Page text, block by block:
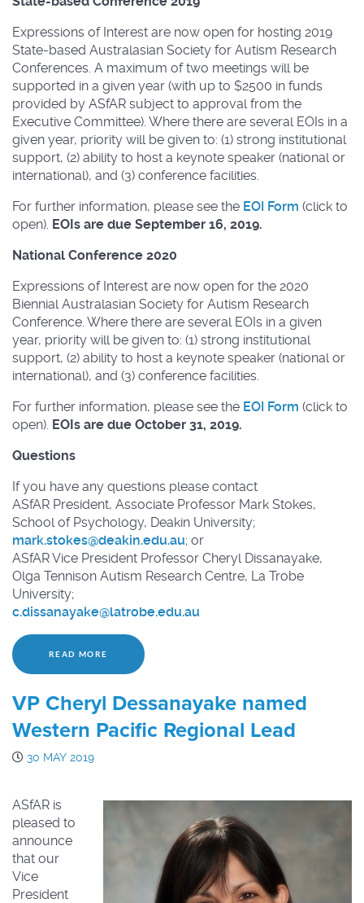
Expressions of Interest are now open for hosting 2019
State-based Australasian Society for Autism Research
Conferences. A maximum of two meetings will be
supported in a given year (with up to $2500 in funds
provided by ASfAR subject to approval from the
Executive Committee). Where there are several EOIs in a
given year, priority will be given to: (1) strong institutional
support, (2) ability to host a keynote speaker (national or
international), and (3) conference facilities.
For further information, please see the EOI Form (click to
open). EOIs are due September 16, 2019.
National Conference 2020
Expressions of Interest are now open for the 2020
Biennial Australasian Society for Autism Research
Conference. Where there are several EOIs in a given
year, priority will be given to: (1) strong institutional
support, (2) ability to host a keynote speaker (national or
international), and (3) conference facilities.
For further information, please see the EOI Form (click to
open). EOIs are due October 31, 2019.
Questions
If you have any questions please contact
ASfAR President, Associate Professor Mark Stokes,
School of Psychology, Deakin University;
mark.stokes@deakin.edu.au; or
ASfAR Vice President Professor Cheryl Dissanayake,
Olga Tennison Autism Research Centre, La Trobe
University;
c.dissanayake@latrobe.edu.au
READ MORE
VP Cheryl Dessanayake named
Western Pacific Regional Lead
30 MAY 2019
ASfAR is
pleased to
announce
that our
Vice
President